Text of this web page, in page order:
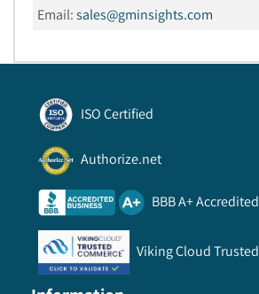
Email:sales@gminsights.com
ISO Certified
Authorize.net
BBB A+ Accredited
Viking Cloud Trusted